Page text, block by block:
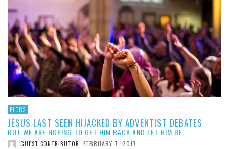
BLOGS
JESUS LAST SEEN HIJACKED BY ADVENTIST DEBATES
BUT WE ARE HOPING TO GET HIM BACK AND LET HIM BE
GUEST CONTRIBUTOR, FEBRUARY 7, 2017